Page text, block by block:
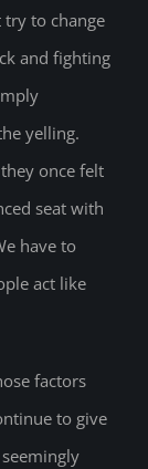
try to change
and fighting
yelling.
once felt
seat with
have to
act like
factors
to give